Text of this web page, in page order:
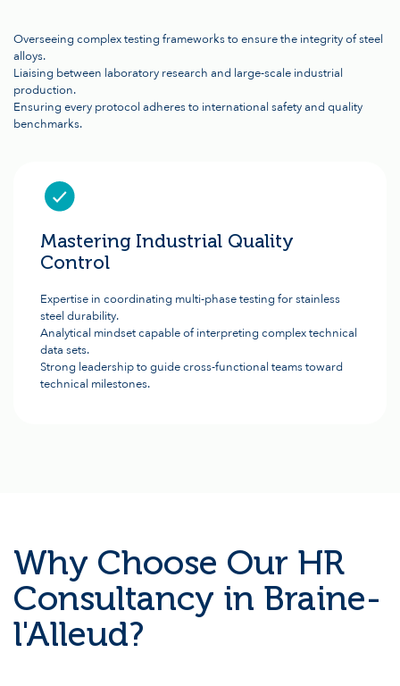
Overseeing complex testing frameworks to ensure the integrity of steel
alloys.
Liaising between laboratory research and large-scale industrial
production.
Ensuring every protocol adheres to international safety and quality
benchmarks.
Mastering Industrial Quality
Control
Expertise in coordinating multi-phase testing for stainless
steel durability.
Analytical mindset capable of interpreting complex technical
data sets.
Strong leadership to guide cross-functional teams toward
technical milestones.
Why Choose Our HR
Consultancy in Braine-
l'Alleud?